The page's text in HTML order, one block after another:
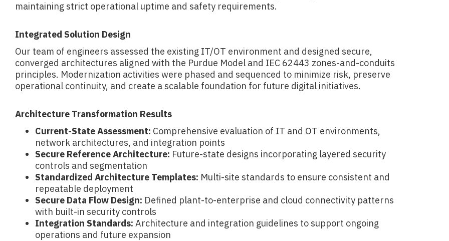
maintaining strict operational uptime and safety requirements.
Integrated Solution Design
Our team of engineers assessed the existing IT/OT environment and designed secure,
converged architectures aligned with the Purdue Model and IEC 62443 zones-and-conduits
principles. Modernization activities were phased and sequenced to minimize risk, preserve
operational continuity, and create a scalable foundation for future digital initiatives.
Architecture Transformation Results
Current-State Assessment: Comprehensive evaluation of IT and OT environments,
network architectures, and integration points
Secure Reference Architecture: Future-state designs incorporating layered security
controls and segmentation
Standardized Architecture Templates: Multi-site standards to ensure consistent and
repeatable deployment
Secure Data Flow Design: Defined plant-to-enterprise and cloud connectivity patterns
with built-in security controls
Integration Standards: Architecture and integration guidelines to support ongoing
operations and future expansion